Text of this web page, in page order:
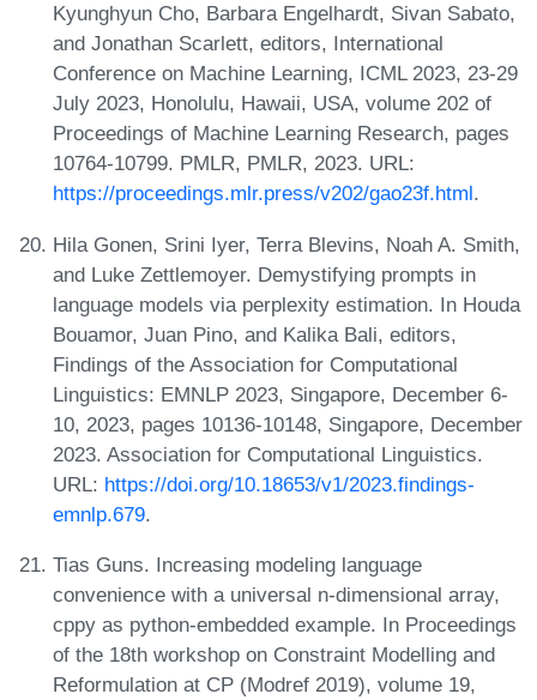
Kyunghyun Cho, Barbara Engelhardt, Sivan Sabato,
and Jonathan Scarlett, editors, International
Conference on Machine Learning, ICML 2023, 23-29
July 2023, Honolulu, Hawaii, USA, volume 202 of
Proceedings of Machine Learning Research, pages
10764-10799. PMLR, PMLR, 2023. URL:
https://proceedings.mlr.press/v202/gao23f.html.
Hila Gonen, Srini Iyer, Terra Blevins, Noah A. Smith,
and Luke Zettlemoyer. Demystifying prompts in
language models via perplexity estimation. In Houda
Bouamor, Juan Pino, and Kalika Bali, editors,
Findings of the Association for Computational
Linguistics: EMNLP 2023, Singapore, December 6-
10, 2023, pages 10136-10148, Singapore, December
2023. Association for Computational Linguistics.
URL: https://doi.org/10.18653/v1/2023.findings-
emnlp.679.
Tias Guns. Increasing modeling language
convenience with a universal n-dimensional array,
cppy as python-embedded example. In Proceedings
of the 18th workshop on Constraint Modelling and
Reformulation at CP (Modref 2019), volume 19,